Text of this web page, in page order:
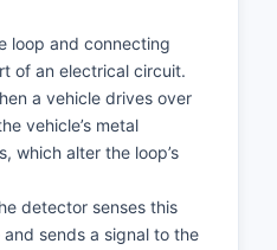
loop and connecting
of an electrical circuit.
a vehicle drives over
vehicle’s metal
which alter the loop’s
detector senses this
sends a signal to the